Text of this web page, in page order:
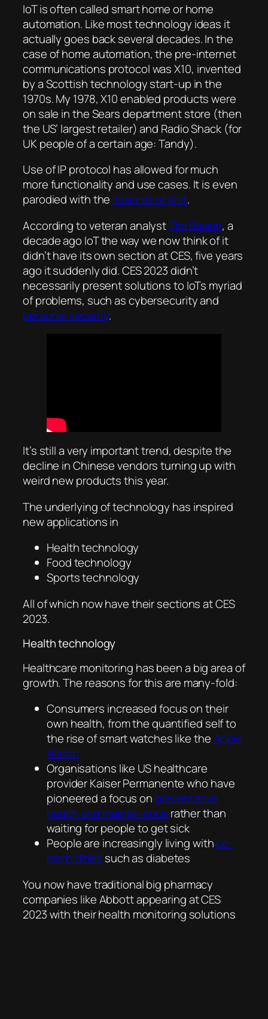
IoT is often called smart home or home
automation. Like most technology ideas it
actually goes back several decades. In the
case of home automation, the pre-internet
communications protocol was X10, invented
by a Scottish technology start-up in the
1970s. My 1978, X10 enabled products were
on sale in the Sears department store (then
the US’ largest retailer) and Radio Shack (for
UK people of a certain age: Tandy).
Use of IP protocol has allowed for much
more functionality and use cases. It is even
parodied with the Internet of Shit.
According to veteran analystTim Bajarin, a
decade ago IoT the way we now think of it
didn’t have its own section at CES, five years
ago it suddenly did. CES 2023 didn’t
necessarily present solutions to IoTs myriad
of problems, such as cybersecurity and
personal security.
It’s still a very important trend, despite the
decline in Chinese vendors turning up with
weird new products this year.
The underlying of technology has inspired
new applications in
Health technology
Food technology
Sports technology
All of which now have their sections at CES
2023.
Health technology
Healthcare monitoring has been a big area of
growth. The reasons for this are many-fold:
Consumers increased focus on their
own health, from the quantified self to
the rise of smart watches like theApple
Watch
Organisations like US healthcare
provider Kaiser Permanente who have
pioneered a focus on preventative
health and maintenance rather than
waiting for people to get sick
People are increasingly living withco-
morbidities such as diabetes
You now have traditional big pharmacy
companies like Abbott appearing at CES
2023 with their health monitoring solutions